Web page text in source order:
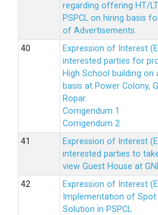
regarding offering HT/
PSPCL on hiring basis
of Advertisements.
Expression of Interest
interested parties for
High School building on
basis at Power Colony,
Ropar.
Corrigendum 1
Corrigendum 2
Expression of Interest
interested parties to
view Guest House at
Expression of Interest
Implementation of Spot
Solution in PSPCL